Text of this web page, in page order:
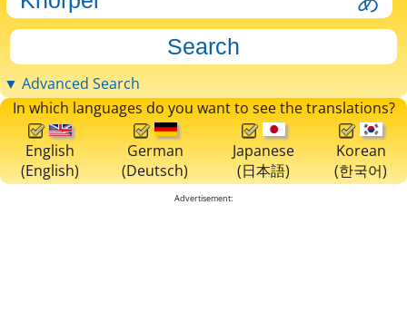
▼ Advanced Search
In which languages do you want to see the translations?
English
(English)
German
(Deutsch)
Japanese
(日本語)
Korean
(한국어)
Advertisement: